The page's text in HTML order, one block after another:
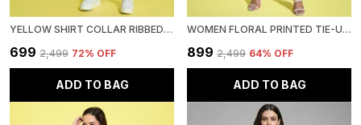
YELLOW SHIRT COLLAR RIBBED BODYCON MINI DRESS
₹699 ₹2,499 72% OFF
ADD TO BAG
WOMEN FLORAL PRINTED TIE-UP NECK SHORT PUFF SLEEVE MIDI A-LINE DRESS
₹899 ₹2,499 64% OFF
ADD TO BAG